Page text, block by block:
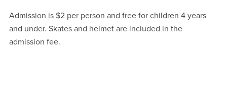
Admission is $2 per person and free for children 4 years
and under. Skates and helmet are included in the
admission fee.